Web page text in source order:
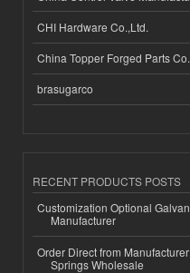
CHI Hardware Co.,Ltd.
China Topper Forged Parts
brasugarco
RECENT PRODUCTS POSTS
Customization Optional
Manufacturer
Order Direct from
Springs Wholesale